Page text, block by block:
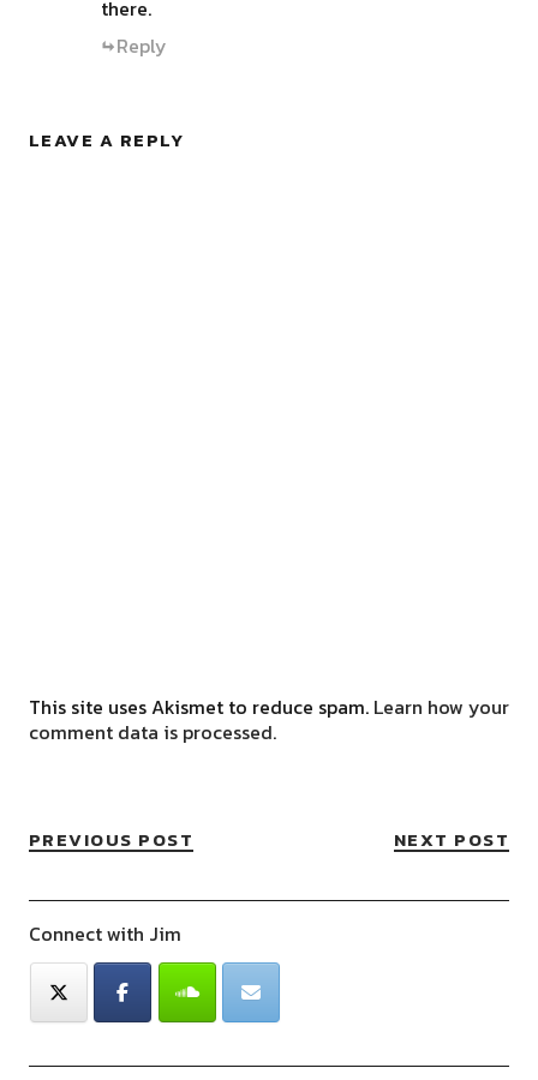
there.
Reply
LEAVE A REPLY
This site uses Akismet to reduce spam. Learn how your
comment data is processed.
PREVIOUS POST NEXT POST
Connect with Jim